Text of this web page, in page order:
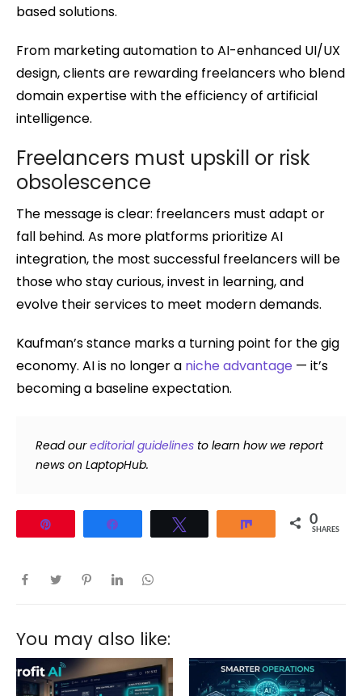
based solutions.
From marketing automation to AI-enhanced UI/UX
design, clients are rewarding freelancers who blend
domain expertise with the efficiency of artificial
intelligence.
Freelancers must upskill or risk
obsolescence
The message is clear: freelancers must adapt or
fall behind. As more platforms prioritize AI
integration, the most successful freelancers will be
those who stay curious, invest in learning, and
evolve their services to meet modern demands.
Kaufman’s stance marks a turning point for the gig
economy. AI is no longer a niche advantage — it’s
becoming a baseline expectation.
Read oureditorial guidelines to learn how we report
news on LaptopHub.
Share 0
SHARES
You may also like: